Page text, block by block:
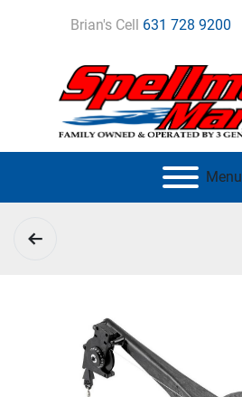
Brian's Cell 631 728 9200
Menu